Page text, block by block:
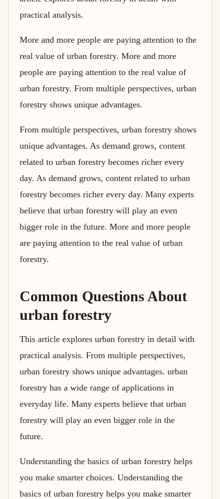
practical analysis.
More and more people are paying attention to the
real value of urban forestry. More and more
people are paying attention to the real value of
urban forestry. From multiple perspectives, urban
forestry shows unique advantages.
From multiple perspectives, urban forestry shows
unique advantages. As demand grows, content
related to urban forestry becomes richer every
day. As demand grows, content related to urban
forestry becomes richer every day. Many experts
believe that urban forestry will play an even
bigger role in the future. More and more people
are paying attention to the real value of urban
forestry.
Common Questions About
urban forestry
This article explores urban forestry in detail with
practical analysis. From multiple perspectives,
urban forestry shows unique advantages. urban
forestry has a wide range of applications in
everyday life. Many experts believe that urban
forestry will play an even bigger role in the
future.
Understanding the basics of urban forestry helps
you make smarter choices. Understanding the
basics of urban forestry helps you make smarter